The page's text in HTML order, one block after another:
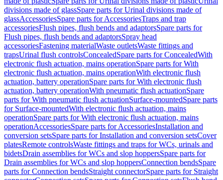
divisions made of glassSpare parts for Urinal divisions made of
glassAccessoriesSpare parts for AccessoriesTraps and trap
accessoriesFlush pipes, flush bends and adaptorsSpare parts for
Flush pipes, flush bends and adaptorsSpray head
accessoriesFastening materialWaste outletsWaste fittings and
trapsUrinal flush controlsConcealedSpare parts for ConcealedWith
electronic flush actuation, mains operationSpare parts for With
electronic flush actuation, mains operationWith electronic flush
actuation, battery operationSpare parts for With electronic flush
actuation, battery operationWith pneumatic flush actuationSpare
parts for With pneumatic flush actuationSurface-mountedSpare parts
for Surface-mountedWith electronic flush actuation, mains
operationSpare parts for With electronic flush actuation, mains
operationAccessoriesSpare parts for AccessoriesInstallation and
conversion setsSpare parts for Installation and conversion setsCover
platesRemote controlsWaste fittings and traps for WCs, urinals and
bidetsDrain assemblies for WCs and slop hoppersSpare parts for
Drain assemblies for WCs and slop hoppersConnection bendsSpare
parts for Connection bendsStraight connectorSpare parts for Straight